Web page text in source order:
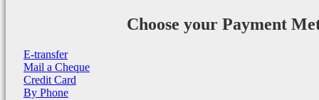
Choose your Payment
E-transfer
Mail a Cheque
Credit Card
By Phone